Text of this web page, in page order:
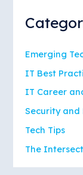
Emerging
IT Best
IT Career
Security and
Tech Tips
The